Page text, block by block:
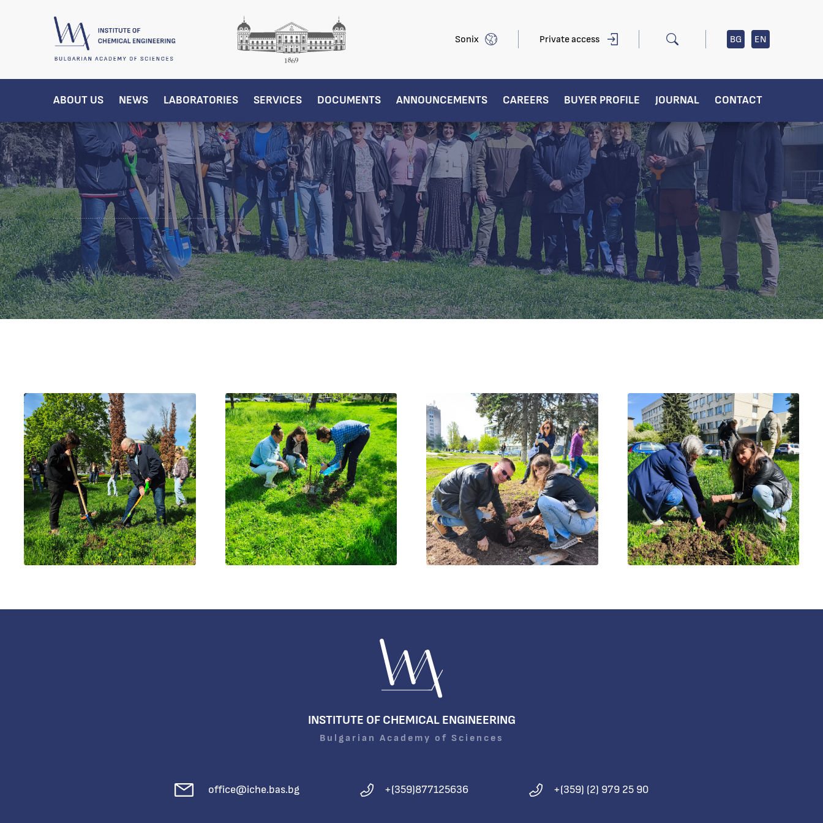
Sonix Private access BG EN
ABOUT US NEWS LABORATORIES SERVICES DOCUMENTS ANNOUNCEMENTS CAREERS BUYER PROFILE JOURNAL CONTACT
INSTITUTE OF CHEMICAL ENGINEERING
Bulgarian Academy of Sciences
office@iche.bas.bg +(359)877125636 +(359) (2) 979 25 90